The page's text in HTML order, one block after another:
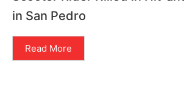
in San Pedro
Read More